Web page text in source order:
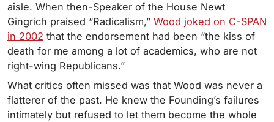
aisle. When then-Speaker of the House Newt
Gingrich praised “Radicalism,” Wood joked on C-SPAN
in 2002 that the endorsement had been “the kiss of
death for me among a lot of academics, who are not
right-wing Republicans.”
What critics often missed was that Wood was never a
flatterer of the past. He knew the Founding’s failures
intimately but refused to let them become the whole